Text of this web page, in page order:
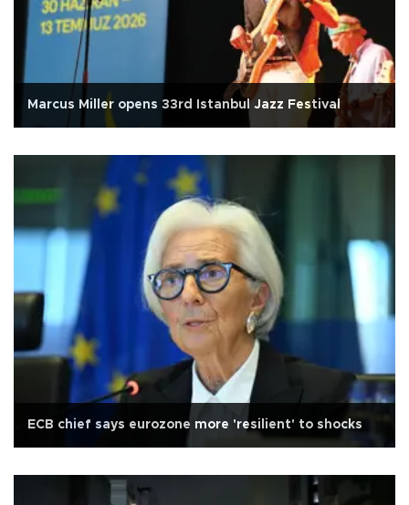
Marcus Miller opens 33rd Istanbul Jazz Festival
ECB chief says eurozone more 'resilient' to shocks